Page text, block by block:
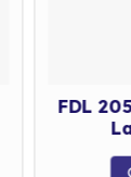
FDL